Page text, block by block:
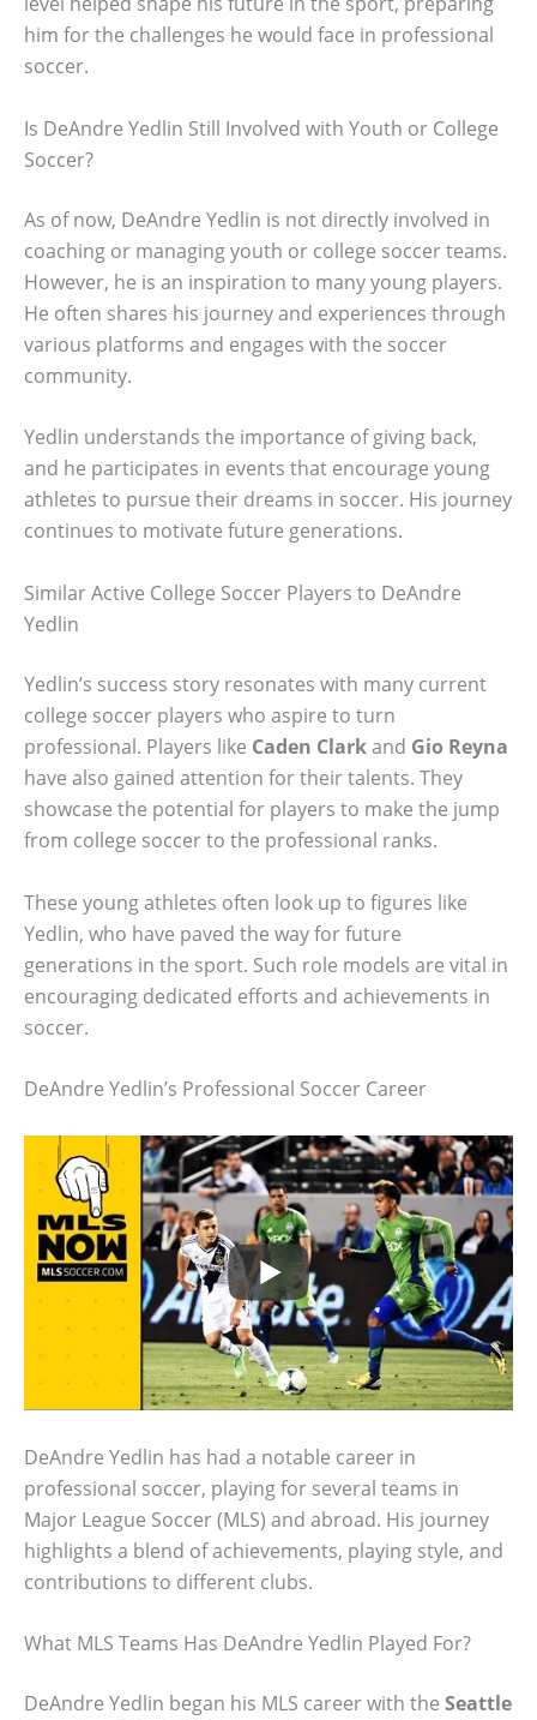
him for the challenges he would face in professional
soccer.
Is DeAndre Yedlin Still Involved with Youth or College
Soccer?
As of now, DeAndre Yedlin is not directly involved in
coaching or managing youth or college soccer teams.
However, he is an inspiration to many young players.
He often shares his journey and experiences through
various platforms and engages with the soccer
community.
Yedlin understands the importance of giving back,
and he participates in events that encourage young
athletes to pursue their dreams in soccer. His journey
continues to motivate future generations.
Similar Active College Soccer Players to DeAndre
Yedlin
Yedlin’s success story resonates with many current
college soccer players who aspire to turn
professional. Players like Caden Clarkand Gio Reyna
have also gained attention for their talents. They
showcase the potential for players to make the jump
from college soccer to the professional ranks.
These young athletes often look up to figures like
Yedlin, who have paved the way for future
generations in the sport. Such role models are vital in
encouraging dedicated efforts and achievements in
soccer.
DeAndre Yedlin’s Professional Soccer Career
DeAndre Yedlin has had a notable career in
professional soccer, playing for several teams in
Major League Soccer (MLS) and abroad. His journey
highlights a blend of achievements, playing style, and
contributions to different clubs.
What MLS Teams Has DeAndre Yedlin Played For?
DeAndre Yedlin began his MLS career with the Seattle